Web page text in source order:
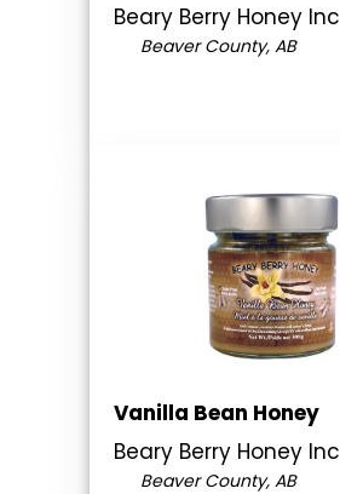
Beary Berry Honey Inc
Beaver County, AB
Vanilla Bean Honey
Beary Berry Honey Inc
Beaver County, AB